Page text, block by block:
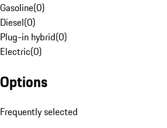
Gasoline(0)
Diesel(0)
Plug-in hybrid(0)
Electric(0)
Options
Frequently selected